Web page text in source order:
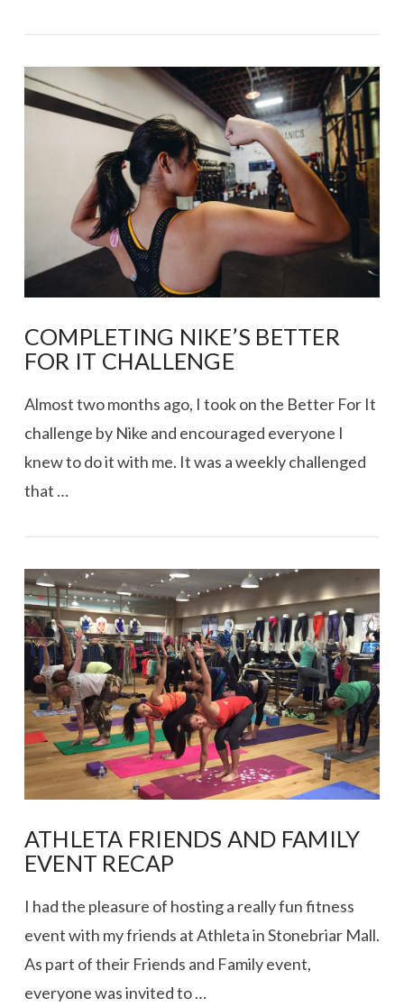
VIEW POST
VIEW POST
COMPLETING NIKE’S BETTER
FOR IT CHALLENGE
Almost two months ago, I took on the Better For It
challenge by Nike and encouraged everyone I
knew to do it with me. It was a weekly challenged
that …
ATHLETA FRIENDS AND FAMILY
EVENT RECAP
I had the pleasure of hosting a really fun fitness
event with my friends at Athleta in Stonebriar Mall.
As part of their Friends and Family event,
everyone was invited to …